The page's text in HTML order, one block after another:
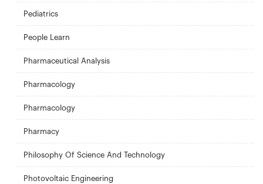
Pediatrics
People Learn
Pharmaceutical Analysis
Pharmacology
Pharmacology
Pharmacy
Philosophy Of Science And Technology
Photovoltaic Engineering